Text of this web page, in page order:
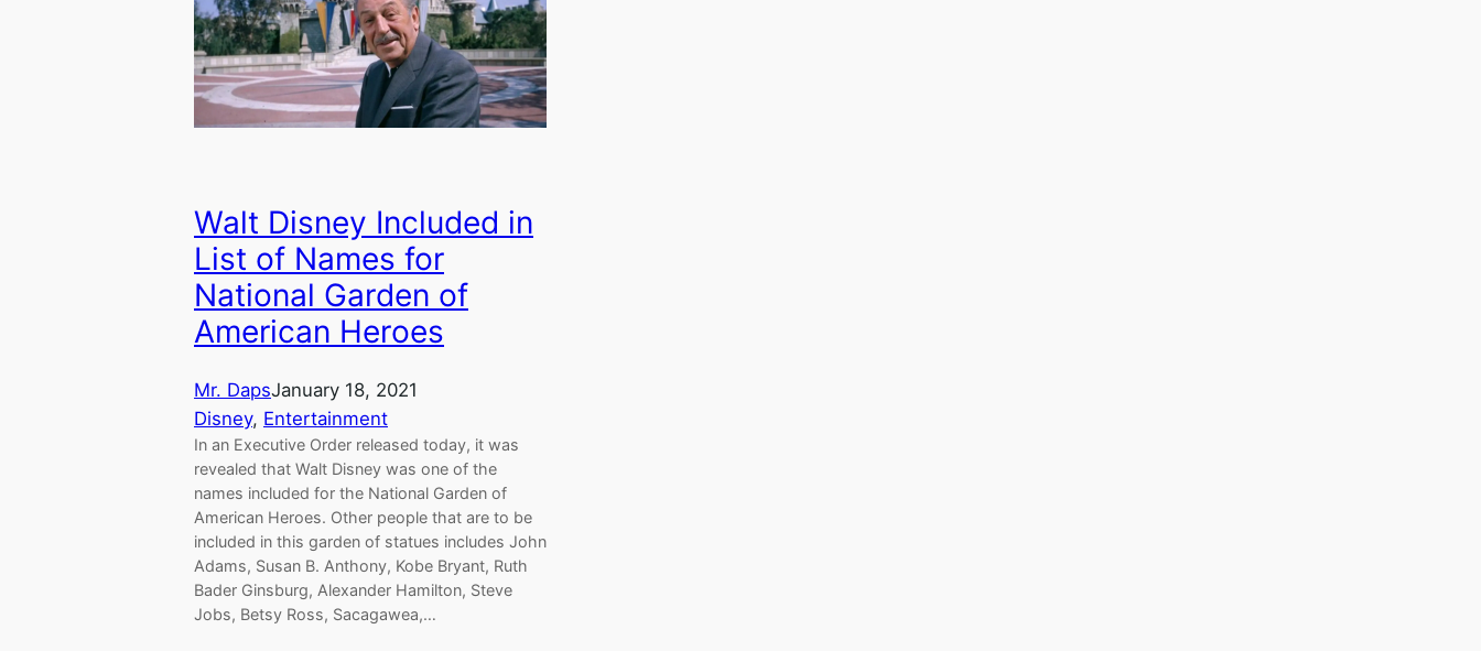
Walt Disney Included in
List of Names for
National Garden of
American Heroes
Mr. DapsJanuary 18, 2021
Disney, Entertainment
In an Executive Order released today, it was
revealed that Walt Disney was one of the
names included for the National Garden of
American Heroes. Other people that are to be
included in this garden of statues includes John
Adams, Susan B. Anthony, Kobe Bryant, Ruth
Bader Ginsburg, Alexander Hamilton, Steve
Jobs, Betsy Ross, Sacagawea,…